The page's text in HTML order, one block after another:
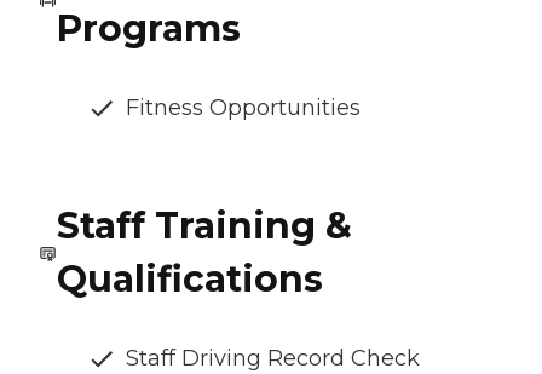
Programs
Fitness Opportunities
Staff Training &
Qualifications
Staff Driving Record Check